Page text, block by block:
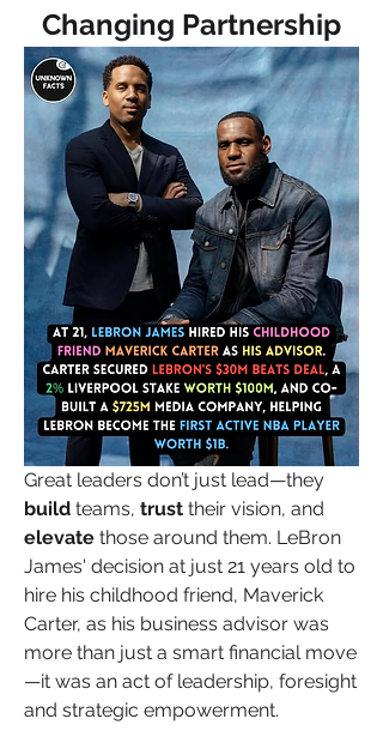
Changing Partnership
build teams, trust
elevate those around them. LeBron
James' decision at just 21 years old to
hire his childhood friend, Maverick
Carter, as his business advisor was
more than just a smart financial move
—it was an act of leadership, foresight
and strategic empowerment.